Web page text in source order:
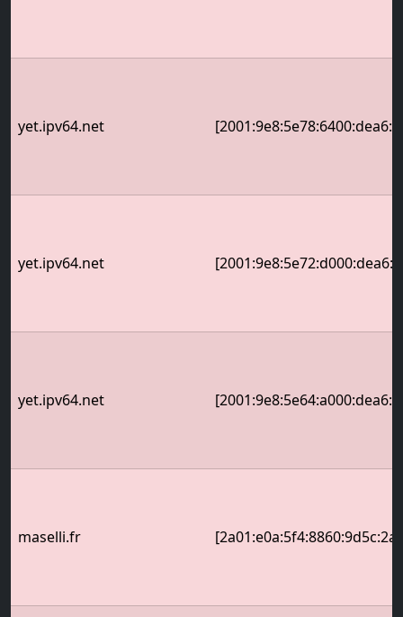
yet.ipv64.net
yet.ipv64.net
yet.ipv64.net
maselli.fr